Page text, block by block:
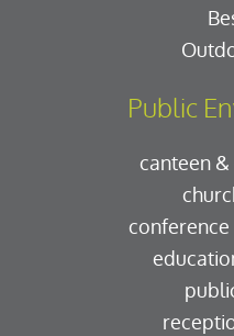
Public
canteen